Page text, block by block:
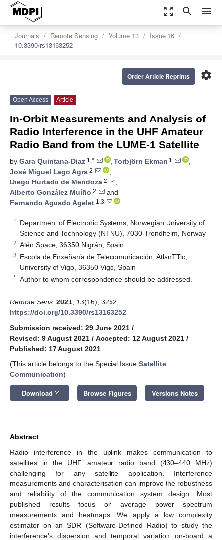
zoom_out_map search menu
Journals Remote Sensing Volume 13
Issue 16
10.3390/rs13163252
settings
Order Article Reprints
Open Access Article
In-Orbit Measurements and Analysis of
Radio Interference in the UHF Amateur
Radio Band from the LUME-1 Satellite
by Gara Quintana-Diaz 1,* , Torbjörn Ekman 1
,
José Miguel Lago Agra 2
,
Diego Hurtado de Mendoza 2
,
Alberto González Muíño 2
and
Fernando Aguado Agelet 1,3
1
Department of Electronic Systems, Norwegian University of
Science and Technology (NTNU), 7030 Trondheim, Norway
2 Alén Space, 36350 Nigrán, Spain
3 Escola de Enxeñaría de Telecomunicación, AtlanTTic,
University of Vigo, 36350 Vigo, Spain
* Author to whom correspondence should be addressed.
Remote Sens. 2021 13(16), 3252;
https://doi.org/10.3390/rs13163252
Submission received: 29 June 2021 /
Revised: 9 August 2021 / Accepted: 12 August 2021 /
Published: 17 August 2021
(This article belongs to the Special Issue Satellite
Communication)
Download keyboard_arrow_down Browse Figures Versions Notes
Abstract
Radio interference in the uplink makes communication to
satellites in the UHF amateur radio band (430–440 MHz)
challenging for any satellite application. Interference
measurements and characterisation can improve the robustness
and reliability of the communication system design. Most
published results focus on average power spectrum
measurements and heatmaps. We apply a low complexity
estimator on an SDR (Software-Defined Radio) to study the
interference’s dispersion and temporal variation on-board a